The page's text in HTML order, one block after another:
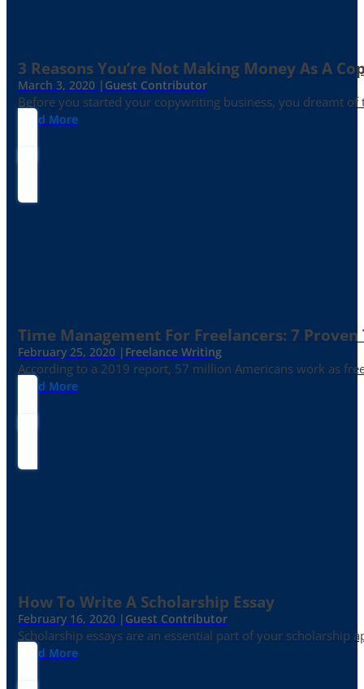
3 Reasons You’re Not Making Money As A
March 3, 2020 | Guest Contributor
Before you started your copywriting business, you dreamt
Read More
Time Management For Freelancers: 7 Proven
February 25, 2020 | Freelance Writing
According to a 2019 report, 57 million Americans work as
Read More
How To Write A Scholarship Essay
February 16, 2020 | Guest Contributor
Scholarship essays are an essential part of your
Read More